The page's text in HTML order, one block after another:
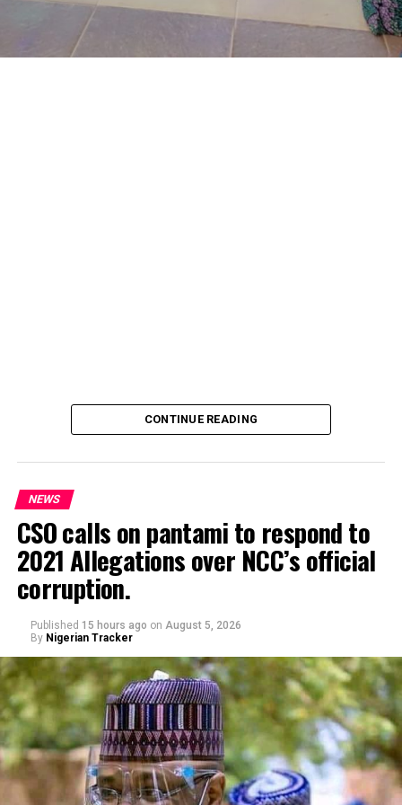
safety towing van, attempting to towing his car.
Genius Academy, Kano celebrated its 11th anniversary
alongside its 2025/2026 graduation ceremony, with the
school’s Director, Malam Ahmad Shuaibu Abdullahi,
reaffirming the institution’s commitment to providing
quality education, moral upbringing and continuous
investment in teacher development.
CONTINUE READING
NEWS
CSO calls on pantami to respond to
2021 Allegations over NCC’s official
corruption.
Published 15 hours ago on August 5, 2026
By Nigerian Tracker